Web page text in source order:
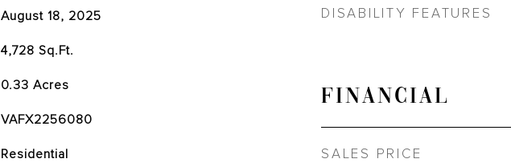
August 18, 2025
4,728 Sq.Ft.
0.33 Acres
VAFX2256080
Residential
DISABILITY FEATURES
FINANCIAL
SALES PRICE